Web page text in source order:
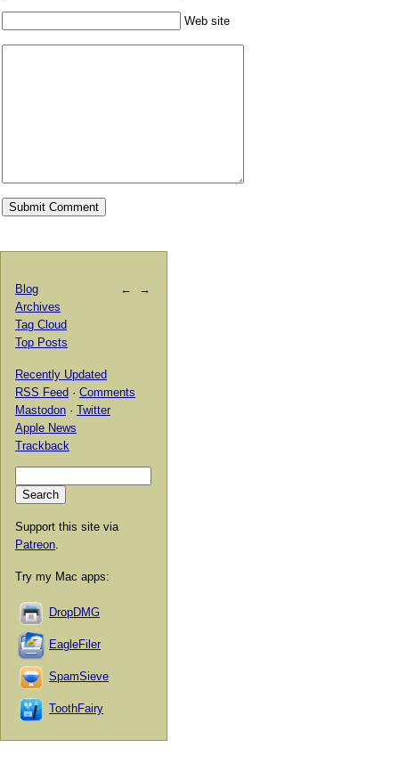
Web site
← →
Blog
Archives
Tag Cloud
Top Posts
Recently Updated
RSS Feed · Comments
Mastodon · Twitter
Apple News
Trackback
Support this site via
Patreon
Try my Mac apps:
DropDMG
EagleFiler
SpamSieve
ToothFairy